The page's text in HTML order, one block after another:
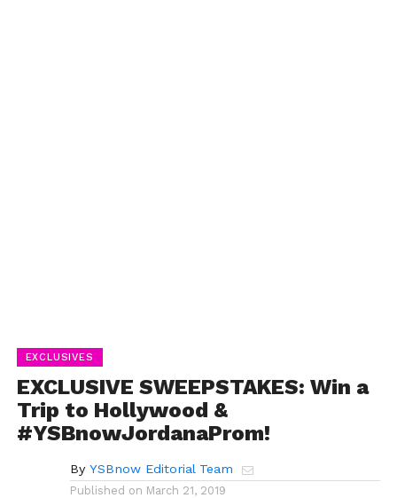
EXCLUSIVES
EXCLUSIVE SWEEPSTAKES: Win a
Trip to Hollywood &
#YSBnowJordanaProm!
By YSBnow Editorial Team
Published on March 21, 2019